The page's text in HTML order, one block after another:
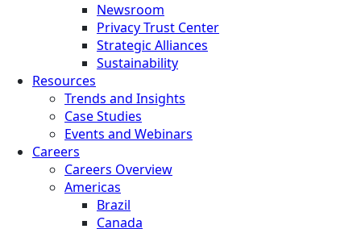
Newsroom
Privacy Trust Center
Strategic Alliances
Sustainability
Resources
Trends and Insights
Case Studies
Events and Webinars
Careers
Careers Overview
Americas
Brazil
Canada